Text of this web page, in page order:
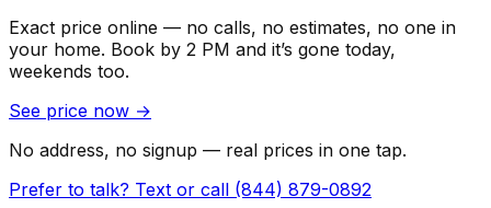
Exact price online — no calls, no estimates, no one in
your home. Book by 2 PM and it’s gone today,
weekends too.
See price now →
No address, no signup — real prices in one tap.
Prefer to talk? Text or call (844) 879-0892